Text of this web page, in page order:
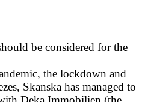
be considered for the
the lockdown and
Skanska has managed to